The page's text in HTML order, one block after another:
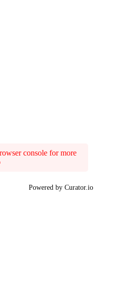
console for more
Powered by Curator.io